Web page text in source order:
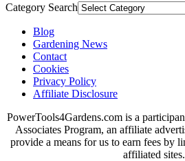
Category Search
Blog
Gardening News
Contact
Cookies
Privacy Policy
Affiliate Disclosure
PowerTools4Gardens.com is a
Associates Program, an affiliate
provide a means for us to earn fees by
affiliated sites.